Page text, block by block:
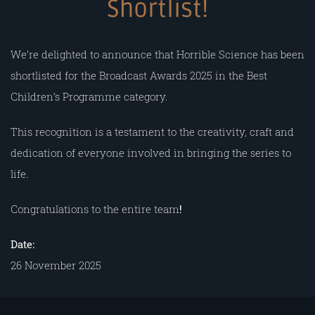
Shortlist!
We’re delighted to announce that Horrible Science has been
shortlisted for the Broadcast Awards 2025 in the Best
Children’s Programme category.
This recognition is a testament to the creativity, craft and
dedication of everyone involved in bringing the series to
life.
Congratulations to the entire team!
Date:
26 November 2025